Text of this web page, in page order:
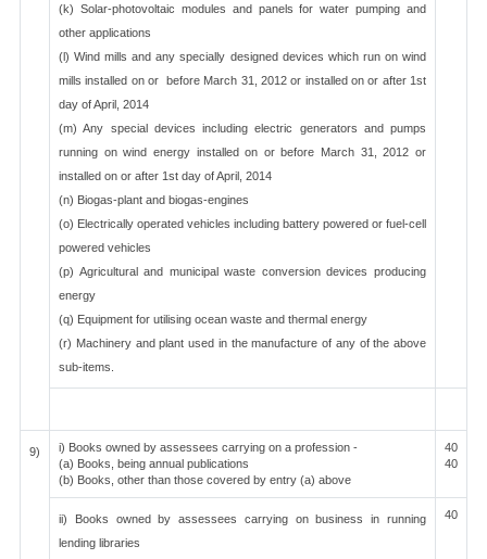
(k) Solar-photovoltaic modules and panels for water pumping and
other applications
(l) Wind mills and any specially designed devices which run on wind
mills installed on or before March 31, 2012 or installed on or after 1st
day of April, 2014
(m) Any special devices including electric generators and pumps
running on wind energy installed on or before March 31, 2012 or
installed on or after 1st day of April, 2014
(n) Biogas-plant and biogas-engines
(o) Electrically operated vehicles including battery powered or fuel-cell
powered vehicles
(p) Agricultural and municipal waste conversion devices producing
energy
(q) Equipment for utilising ocean waste and thermal energy
(r) Machinery and plant used in the manufacture of any of the above
sub-items.
9)
i) Books owned by assessees carrying on a profession -
(a) Books, being annual publications
(b) Books, other than those covered by entry (a) above
40
40
ii) Books owned by assessees carrying on business in running
lending libraries
40